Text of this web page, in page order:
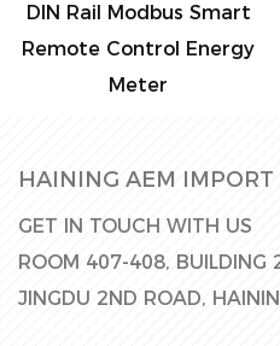
DIN Rail Modbus Smart
Remote Control Energy
Meter
HAINING AEM IMPORT
GET IN TOUCH WITH US
ROOM 407-408, BUILDING
JINGDU 2ND ROAD,